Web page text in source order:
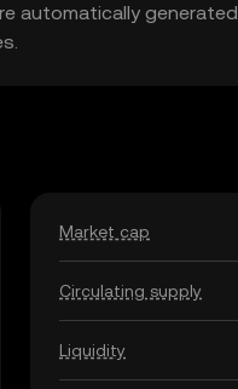
automatically
Market cap
Circulating supply
Liquidity